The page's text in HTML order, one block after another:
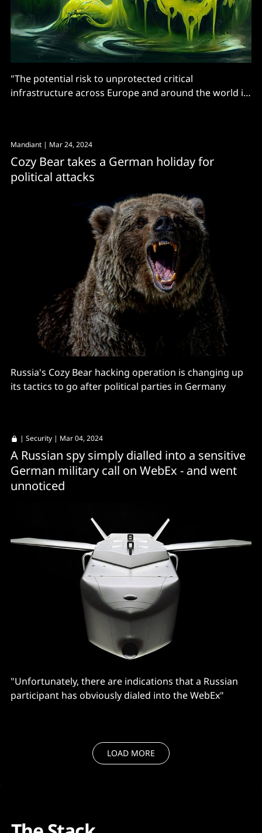
"The potential risk to unprotected critical
infrastructure across Europe and around the world is
Mandiant | Mar 24, 2024
Cozy Bear takes a German holiday for
political attacks
Russia's Cozy Bear hacking operation is changing up
its tactics to go after political parties in Germany
| Security | Mar 04, 2024
A Russian spy simply dialled into a sensitive
German military call on WebEx - and went
unnoticed
"Unfortunately, there are indications that a Russian
participant has obviously dialed into the WebEx"
LOAD MORE